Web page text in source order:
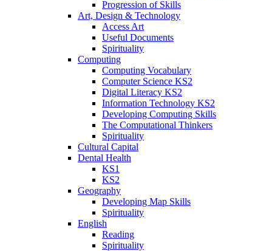
Progression of Skills
Art, Design & Technology
Access Art
Useful Documents
Spirituality
Computing
Computing Vocabulary
Computer Science KS2
Digital Literacy KS2
Information Technology KS2
Developing Computing Skills
The Computational Thinkers
Spirituality
Cultural Capital
Dental Health
KS1
KS2
Geography
Developing Map Skills
Spirituality
English
Reading
Spirituality